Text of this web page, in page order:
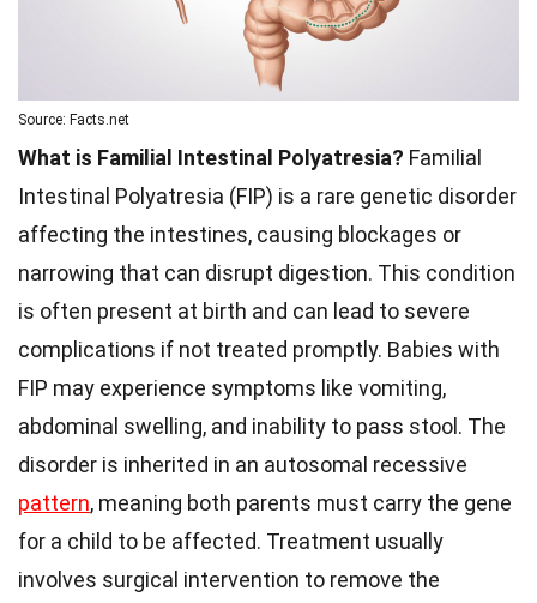
Source: Facts.net
What is Familial Intestinal Polyatresia? Familial
Intestinal Polyatresia (FIP) is a rare genetic disorder
affecting the intestines, causing blockages or
narrowing that can disrupt digestion. This condition
is often present at birth and can lead to severe
complications if not treated promptly. Babies with
FIP may experience symptoms like vomiting,
abdominal swelling, and inability to pass stool. The
disorder is inherited in an autosomal recessive
pattern, meaning both parents must carry the gene
for a child to be affected. Treatment usually
involves surgical intervention to remove the